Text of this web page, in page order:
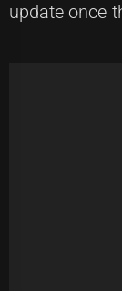
update once